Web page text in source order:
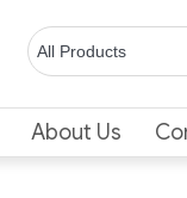
About Us